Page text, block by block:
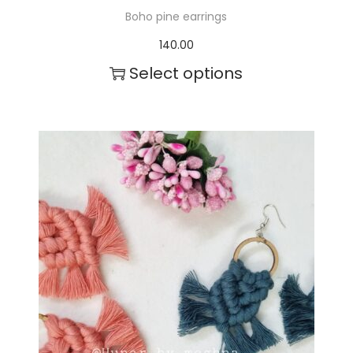
Boho pine earrings
140.00
Select options
h
i
s
p
o
d
u